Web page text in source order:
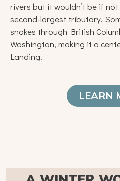
rivers but it wouldn’t be if
second-largest tributary.
snakes through British
Washington, making it a
Landing.
LEARN